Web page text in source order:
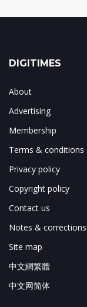
DIGITIMES
About
Advertising
Membership
Terms & conditions
Privacy policy
Copyright policy
Contact us
Notes & corrections
Site map
中文網繁體
中文网简体